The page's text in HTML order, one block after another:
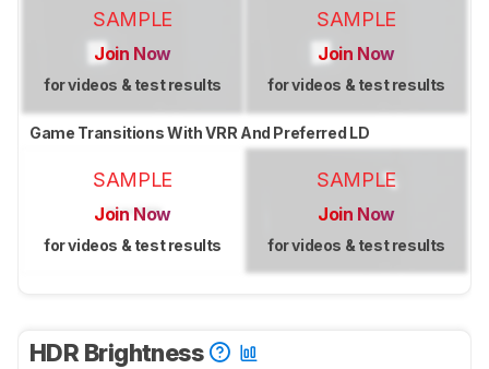
SAMPLE
Join Now
for videos & test results
SAMPLE
Join Now
for videos & test results
Game Transitions With VRR And Preferred LD
SAMPLE
Join Now
for videos & test results
SAMPLE
Join Now
for videos & test results
HDR Brightness